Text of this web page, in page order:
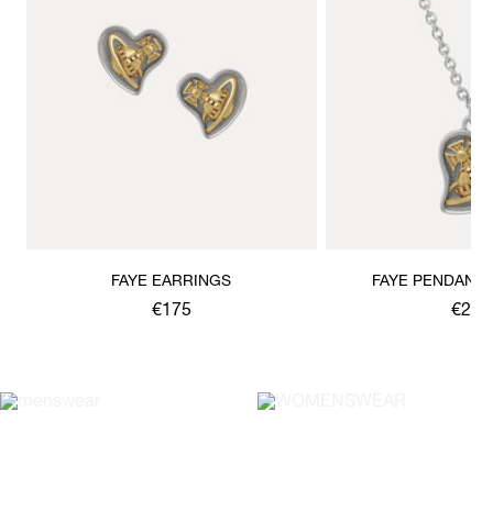
FAYE EARRINGS
€175
FAYE PENDANT
€200